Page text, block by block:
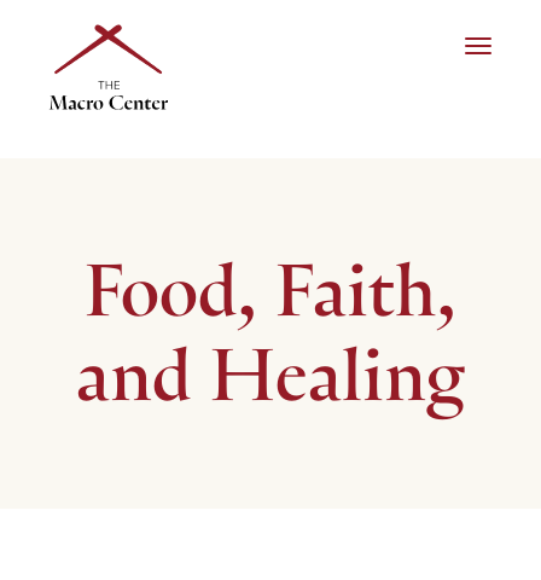
Toggle
Food, Faith,
and Healing